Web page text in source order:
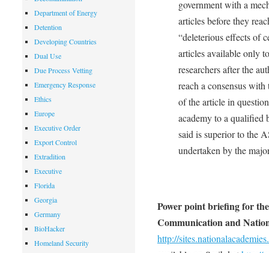
government with a
articles before they
“deleterious effects of
articles available only
researchers after the
reach a consensus
of the article in
academy to a qualified
said is superior to the
undertaken by the
Power point briefing for
Communication and
http://
Department of Energy
Detention
Developing Countries
Dual Use
Due Process Vetting
Emergency Response
Ethics
Europe
Executive Order
Export Control
Extradition
Executive
Florida
Georgia
Germany
BioHacker
Homeland Security